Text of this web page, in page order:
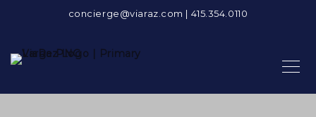
concierge@viaraz.com | 415.354.0110